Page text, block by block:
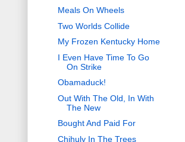
Meals On Wheels
Two Worlds Collide
My Frozen Kentucky Home
I Even Have Time To Go
On Strike
Obamaduck!
Out With The Old, In With
The New
Bought And Paid For
Chihuly In The Trees